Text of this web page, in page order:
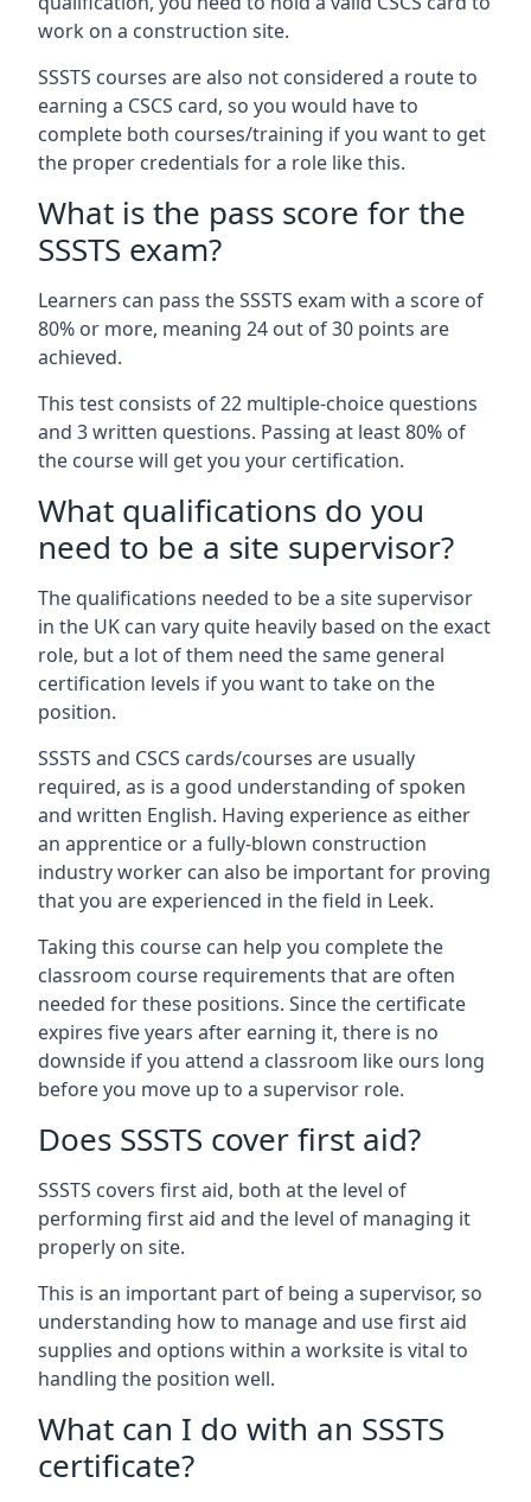
work on a construction site.
SSSTS courses are also not considered a route to
earning a CSCS card, so you would have to
complete both courses/training if you want to get
the proper credentials for a role like this.
What is the pass score for the
SSSTS exam?
Learners can pass the SSSTS exam with a score of
80% or more, meaning 24 out of 30 points are
achieved.
This test consists of 22 multiple-choice questions
and 3 written questions. Passing at least 80% of
the course will get you your certification.
What qualifications do you
need to be a site supervisor?
The qualifications needed to be a site supervisor
in the UK can vary quite heavily based on the exact
role, but a lot of them need the same general
certification levels if you want to take on the
position.
SSSTS and CSCS cards/courses are usually
required, as is a good understanding of spoken
and written English. Having experience as either
an apprentice or a fully-blown construction
industry worker can also be important for proving
that you are experienced in the field in Leek.
Taking this course can help you complete the
classroom course requirements that are often
needed for these positions. Since the certificate
expires five years after earning it, there is no
downside if you attend a classroom like ours long
before you move up to a supervisor role.
Does SSSTS cover first aid?
SSSTS covers first aid, both at the level of
performing first aid and the level of managing it
properly on site.
This is an important part of being a supervisor, so
understanding how to manage and use first aid
supplies and options within a worksite is vital to
handling the position well.
What can I do with an SSSTS
certificate?